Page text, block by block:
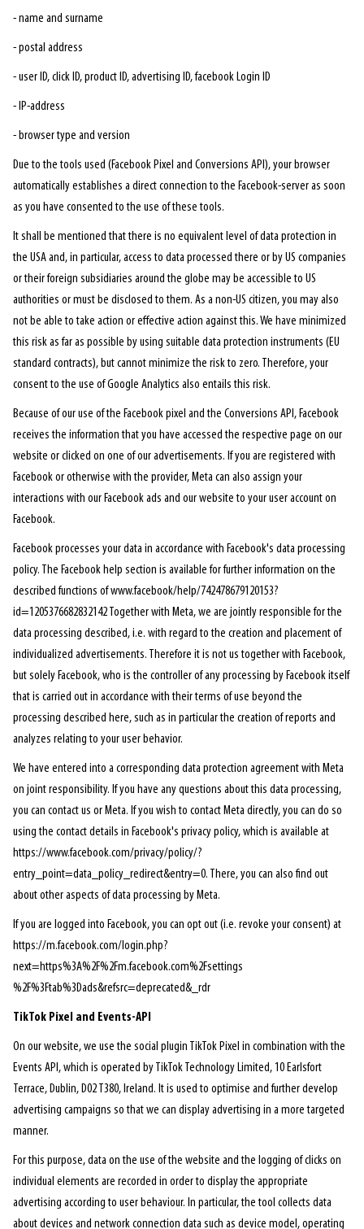
- name and surname
- postal address
- user ID, click ID, product ID, advertising ID, facebook Login ID
- IP-address
- browser type and version
Due to the tools used (Facebook Pixel and Conversions API), your browser
automatically establishes a direct connection to the Facebook-server as soon
as you have consented to the use of these tools.
It shall be mentioned that there is no equivalent level of data protection in
the USA and, in particular, access to data processed there or by US companies
or their foreign subsidiaries around the globe may be accessible to US
authorities or must be disclosed to them. As a non-US citizen, you may also
not be able to take action or effective action against this. We have minimized
this risk as far as possible by using suitable data protection instruments (EU
standard contracts), but cannot minimize the risk to zero. Therefore, your
consent to the use of Google Analytics also entails this risk.
Because of our use of the Facebook pixel and the Conversions API, Facebook
receives the information that you have accessed the respective page on our
website or clicked on one of our advertisements. If you are registered with
Facebook or otherwise with the provider, Meta can also assign your
interactions with our Facebook ads and our website to your user account on
Facebook.
Facebook processes your data in accordance with Facebook's data processing
policy. The Facebook help section is available for further information on the
described functions of www.facebook/help/742478679120153?
id=1205376682832142 Together with Meta, we are jointly responsible for the
data processing described, i.e. with regard to the creation and placement of
individualized advertisements. Therefore it is not us together with Facebook,
but solely Facebook, who is the controller of any processing by Facebook itself
that is carried out in accordance with their terms of use beyond the
processing described here, such as in particular the creation of reports and
analyzes relating to your user behavior.
We have entered into a corresponding data protection agreement with Meta
on joint responsibility. If you have any questions about this data processing,
you can contact us or Meta. If you wish to contact Meta directly, you can do so
using the contact details in Facebook's privacy policy, which is available at
https://www.facebook.com/privacy/policy/?
entry_point=data_policy_redirect&entry=0. There, you can also find out
about other aspects of data processing by Meta.
If you are logged into Facebook, you can opt out (i.e. revoke your consent) at
https://m.facebook.com/login.php?
next=https%3A%2F%2Fm.facebook.com%2Fsettings
%2F%3Ftab%3Dads&refsrc=deprecated&_rdr
TikTok Pixel and Events-API
On our website, we use the social plugin TikTok Pixel in combination with the
Events API, which is operated by TikTok Technology Limited, 10 Earlsfort
Terrace, Dublin, D02 T380, Ireland. It is used to optimise and further develop
advertising campaigns so that we can display advertising in a more targeted
manner.
For this purpose, data on the use of the website and the logging of clicks on
individual elements are recorded in order to display the appropriate
advertising according to user behaviour. In particular, the tool collects data
about devices and network connection data such as device model, operating